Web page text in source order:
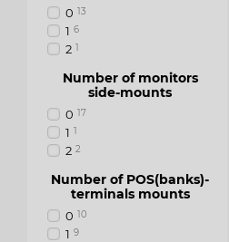
0 13
1 6
2 1
Number of monitors
side-mounts
0 17
1 1
2 2
Number of POS(banks)-
terminals mounts
0 10
1 9